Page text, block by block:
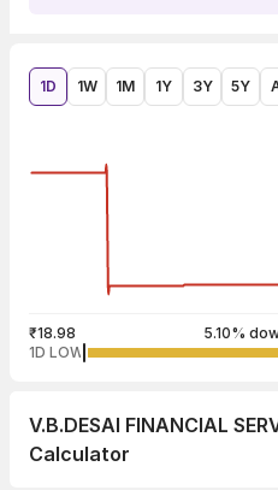
1D 1W 1M 1Y 3Y 5Y
₹18.98 5.10%
1D LOW
V.B.DESAI FINANCIAL
Calculator